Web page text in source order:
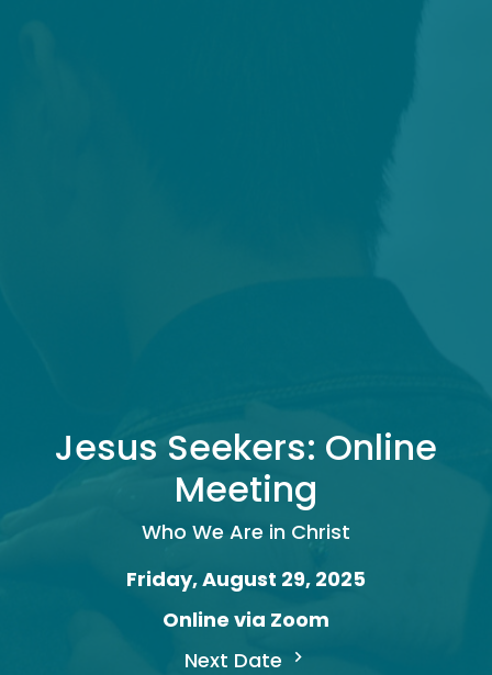
Jesus Seekers: Online
Meeting
Who We Are in Christ
Friday, August 29, 2025
Online via Zoom
Next Date